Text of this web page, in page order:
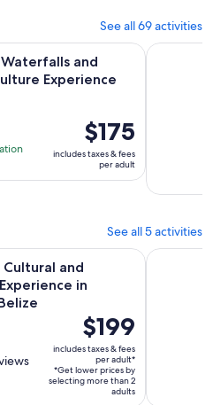
See all 69 activities
Waterfalls and
Experience
Price
is
$175
per
$175
includes taxes & fees
per adult
Culture ExperienceOpens
From
See all 5 activities
and
in
Price
is
$199
per
adult*
$199
includes taxes & fees
per adult*
*Get lower prices by
selecting more than 2
adults
Experience in Hopkins Belize
Authentic